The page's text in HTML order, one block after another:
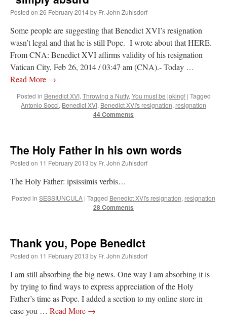
Posted on 26 February 2014by Fr. John Zuhlsdorf
Some people are suggesting that Benedict XVI’s resignation
wasn’t legal and that he is still Pope. I wrote about that HERE.
From CNA: Benedict XVI affirms validity of his resignation
Vatican City, Feb 26, 2014 / 03:47 am (CNA).- Today …
Read More →
Posted in Benedict XVI, Throwing a Nutty, You must be joking! | Tagged
Antonio Socci, Benedict XVI, Benedict XVI's resignation, resignation
44 Comments
The Holy Father in his own words
Posted on 11 February 2013 by Fr. John Zuhlsdorf
The Holy Father: ipsissimis verbis…
Posted in SESSIUNCULA | Tagged Benedict XVI's resignation, resignation
28 Comments
Thank you, Pope Benedict
Posted on 11 February 2013 by Fr. John Zuhlsdorf
I am still absorbing the big news. One way I am absorbing it is
by trying to find ways to express appreciation of the Holy
Father’s time as Pope. I added a section to my online store in
case you … Read More →